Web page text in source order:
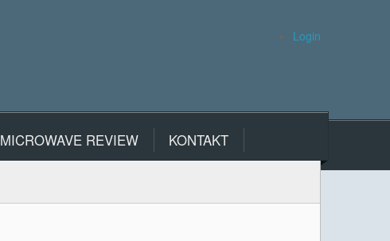
Login
MICROWAVE REVIEW KONTAKT